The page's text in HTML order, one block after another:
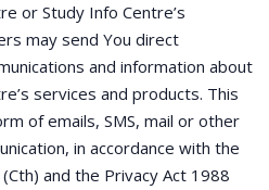
or Study Info Centre’s
may send You direct
and information about
services and products. This
of emails, SMS, mail or other
in accordance with the
and the Privacy Act 1988